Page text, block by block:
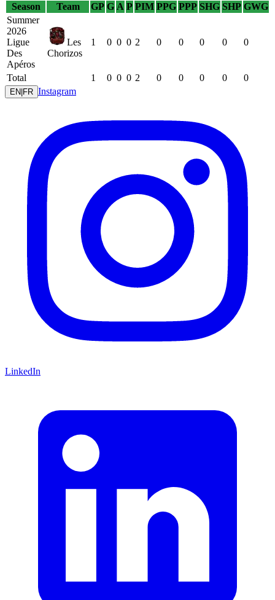
Season
Team GP G A P PIM PPG PPP SHG SHP GWG
Summer
2026
Ligue
Des
Apéros
Les
Chorizos
1 0 0 0 2 0 0 0 0 0
Total 1 0 0 0 2 0 0 0 0 0
EN FR Instagram
LinkedIn